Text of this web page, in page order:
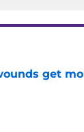
get